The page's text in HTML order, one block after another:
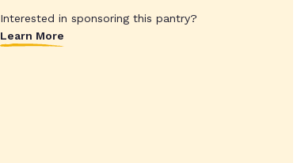
Interested in sponsoring this pantry?
Learn More